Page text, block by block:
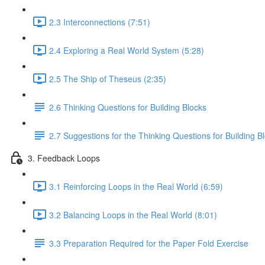
2.3 Interconnections (7:51)
2.4 Exploring a Real World System (5:28)
2.5 The Ship of Theseus (2:35)
2.6 Thinking Questions for Building Blocks
2.7 Suggestions for the Thinking Questions for Building
3. Feedback Loops
3.1 Reinforcing Loops in the Real World (6:59)
3.2 Balancing Loops in the Real World (8:01)
3.3 Preparation Required for the Paper Fold Exercise